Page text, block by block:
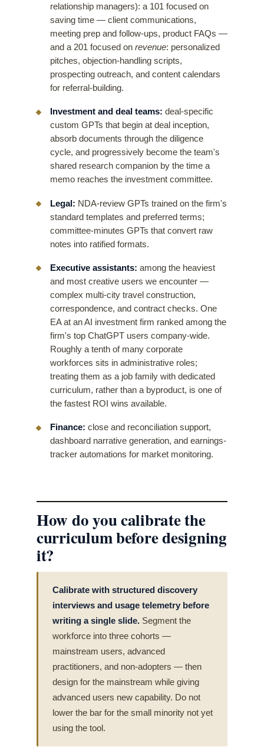
relationship managers): a 101 focused on
saving time — client communications,
meeting prep and follow-ups, product FAQs —
and a 201 focused on revenue: personalized
pitches, objection-handling scripts,
prospecting outreach, and content calendars
for referral-building.
Investment and deal teams: deal-specific
custom GPTs that begin at deal inception,
absorb documents through the diligence
cycle, and progressively become the team's
shared research companion by the time a
memo reaches the investment committee.
Legal: NDA-review GPTs trained on the firm's
standard templates and preferred terms;
committee-minutes GPTs that convert raw
notes into ratified formats.
Executive assistants: among the heaviest
and most creative users we encounter —
complex multi-city travel construction,
correspondence, and contract checks. One
EA at an AI investment firm ranked among the
firm's top ChatGPT users company-wide.
Roughly a tenth of many corporate
workforces sits in administrative roles;
treating them as a job family with dedicated
curriculum, rather than a byproduct, is one of
the fastest ROI wins available.
Finance: close and reconciliation support,
dashboard narrative generation, and earnings-
tracker automations for market monitoring.
How do you calibrate the
curriculum before designing
it?
Calibrate with structured discovery
interviews and usage telemetry before
writing a single slide. Segment the
workforce into three cohorts —
mainstream users, advanced
practitioners, and non-adopters — then
design for the mainstream while giving
advanced users new capability. Do not
lower the bar for the small minority not yet
using the tool.